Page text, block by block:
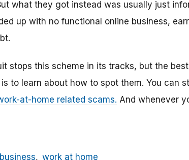
what they got instead was usually just
up with no functional online business,
stops this scheme in its tracks, but the
is to learn about how to spot them. You can
at-home related scams. And whenever
business work at home